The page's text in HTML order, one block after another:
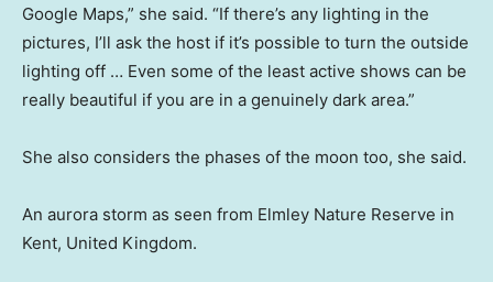
Google Maps,” she said. “If there’s any lighting in the
pictures, I’ll ask the host if it’s possible to turn the outside
lighting off … Even some of the least active shows can be
really beautiful if you are in a genuinely dark area.”
She also considers the phases of the moon too, she said.
An aurora storm as seen from Elmley Nature Reserve in
Kent, United Kingdom.